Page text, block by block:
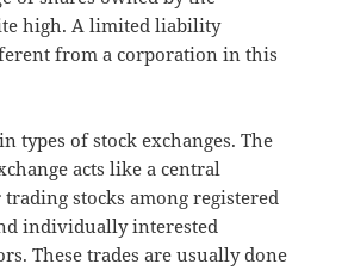
high. A limited liability
from a corporation in this
types of stock exchanges. The
acts like a central
stocks among registered
individually interested
These trades are usually done